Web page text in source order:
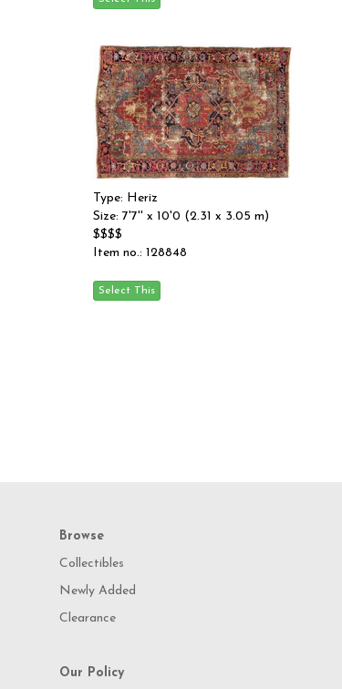
Type: Heriz
Size: 7'7'' x 10'0 (2.31 x 3.05 m)
$$$$
Item no.: 128848
Browse
Collectibles
Newly Added
Clearance
Our Policy